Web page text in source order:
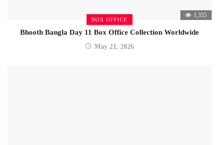
BOX OFFICE
1,355
Bhooth Bangla Day 11 Box Office Collection Worldwide
May 21, 2026